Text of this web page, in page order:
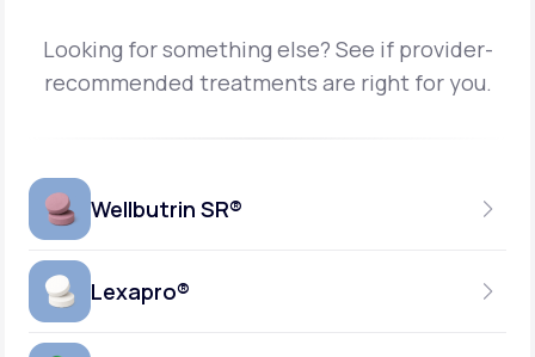
Looking for something else? See if provider-
recommended treatments are right for you.
Wellbutrin SR®
150MG
Lexapro®